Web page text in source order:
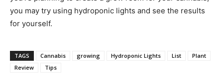
you may try using hydroponic lights and see the results
for yourself.
TAGS Cannabis growing Hydroponic Lights List
Plant
Review
Tips